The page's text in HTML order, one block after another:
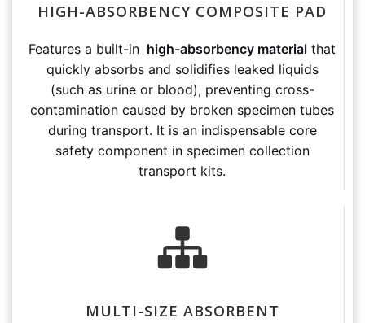
HIGH-ABSORBENCY COMPOSITE PAD
Features a built-in high-absorbency material that
quickly absorbs and solidifies leaked liquids
(such as urine or blood), preventing cross-
contamination caused by broken specimen tubes
during transport. It is an indispensable core
safety component in specimen collection
transport kits.
MULTI-SIZE ABSORBENT